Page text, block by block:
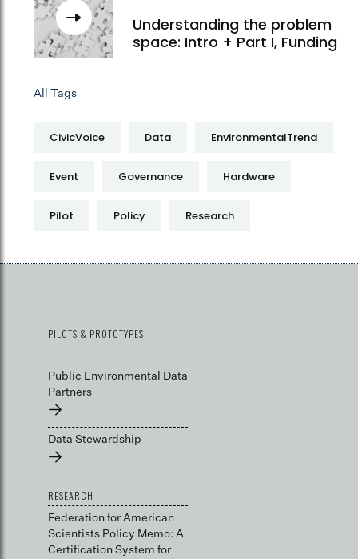
Understanding the problem
space: Intro + Part I, Funding
All Tags
CivicVoice Data EnvironmentalTrend
Event Governance Hardware
Pilot Policy Research
PILOTS & PROTOTYPES
Public Environmental Data
Partners
→
Data Stewardship
→
RESEARCH
Federation for American
Scientists Policy Memo: A
Certification System for